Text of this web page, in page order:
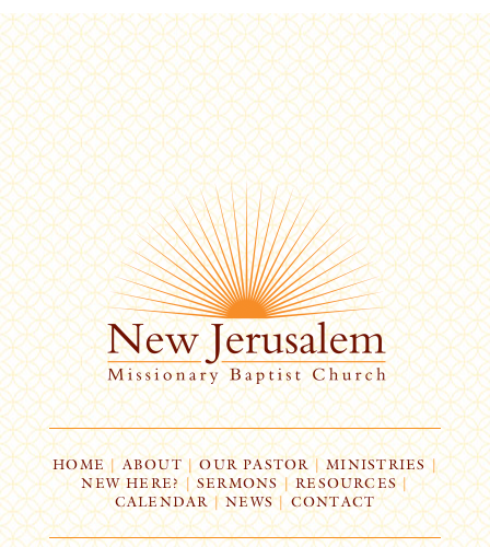
HOME| ABOUT | OUR PASTOR | MINISTRIES |
NEW HERE? | SERMONS |RESOURCES|
CALENDAR | NEWS CONTACT